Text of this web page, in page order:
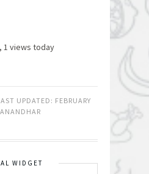
, 1 views today
UPDATED: FEBRUARY
WIDGET